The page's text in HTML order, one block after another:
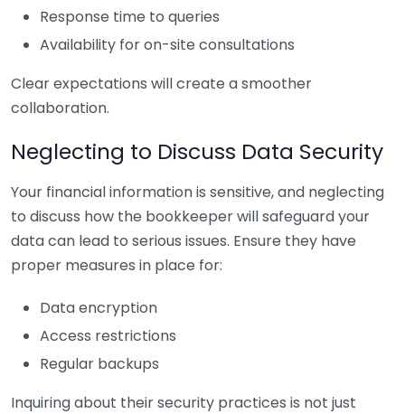
Response time to queries
Availability for on-site consultations
Clear expectations will create a smoother
collaboration.
Neglecting to Discuss Data Security
Your financial information is sensitive, and neglecting
to discuss how the bookkeeper will safeguard your
data can lead to serious issues. Ensure they have
proper measures in place for:
Data encryption
Access restrictions
Regular backups
Inquiring about their security practices is not just